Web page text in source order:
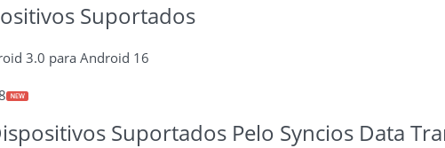
Suportados
3.0 para Android 16
Suportados Pelo Syncios Data